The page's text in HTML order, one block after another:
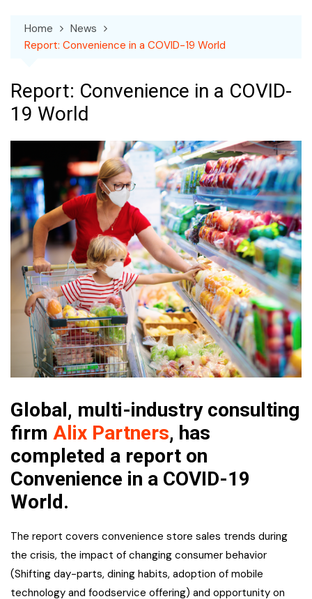
Home
News
Report: Convenience in a COVID-19 World
Report: Convenience in a COVID-
19 World
Global, multi-industry consulting
firm Alix Partners, has
completed a report on
Convenience in a COVID-19
World.
The report covers convenience store sales trends during
the crisis, the impact of changing consumer behavior
(Shifting day-parts, dining habits, adoption of mobile
technology and foodservice offering) and opportunity on